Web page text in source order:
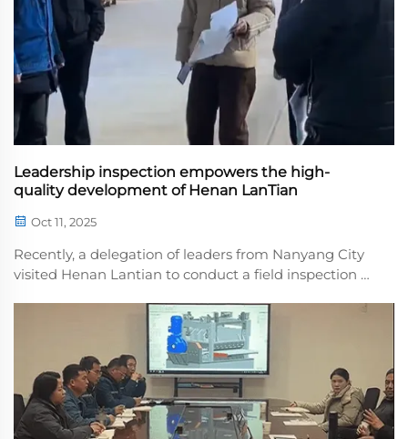
Leadership inspection empowers the high-
quality development of Henan LanTian
Oct 11, 2025
Recently, a delegation of leaders from Nanyang City
visited Henan Lantian to conduct a field inspection of
machinand three-in-one feeding machines. They
gained a detailed understanding of the company's